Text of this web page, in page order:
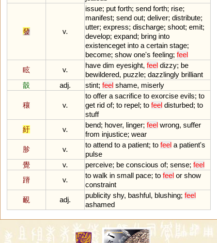
發 v.
issue; put forth; send forth; rise;
manifest; send out; deliver; distribute;
utter; express; discharge; shoot; emit;
develop; expand; bring into
existenceget into a certain stage;
become; show one's feeling; feel
眩
v.
have dim eyesight, feel dizzy; be
bewildered, puzzle; dazzlingly brilliant
瞉
adj. stint; feel shame, miserly
穰 v.
to offer a sacrifice to exorcise evils; to
get rid of; to repel; to feel disturbed; to
stuff
紆
v.
bend; hover, linger; feel wrong, suffer
from injustice; wear
胗
v.
to attend to a patient; to feel a patient's
pulse
覺
v. perceive; be conscious of; sense; feel
蹐
v.
to walk in small pace; to feel or show
constraint
靦
adj.
publicity shy, bashful, blushing; feel
ashamed